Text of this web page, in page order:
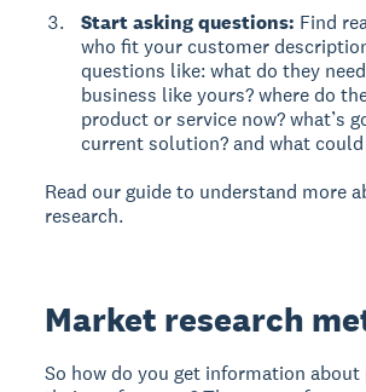
Start asking questions: Find
who fit your customer
questions like: what do they
business like yours? where do
product or service now? what’s
current solution? and what
Read our guide to understand more
research.
Market research
So how do you get information about